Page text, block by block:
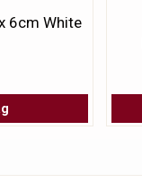
6cm White